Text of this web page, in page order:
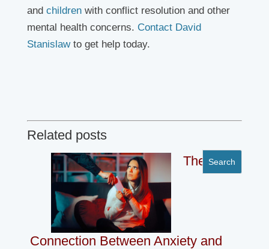
and childrenwith conflict resolution and other
mental health concerns. Contact David
Stanislawto get help today.
Related posts
The
Connection Between Anxiety and